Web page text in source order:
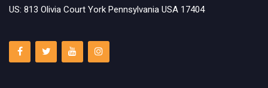
US: 813 Olivia Court York Pennsylvania USA 17404